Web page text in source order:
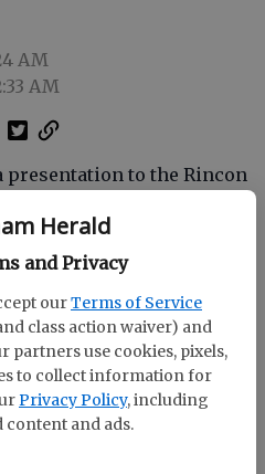
Herald
and Privacy
ourTerms of Service
class action waiver) and
partners use cookies, pixels,
to collect information for
Privacy Policy, including
content and ads.
AM
AM
presentation to the Rincon
manager for the Center for
profit organization that
people become financially
p.m. on the first and